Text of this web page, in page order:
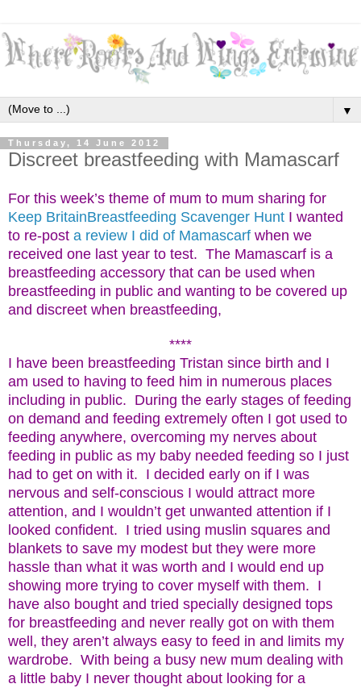
▼
Thursday, 14 June 2012
Discreet breastfeeding with Mamascarf
For this week’s theme of mum to mum sharing for
Keep BritainBreastfeeding Scavenger Hunt I wanted
to re-post a review I did of Mamascarf when we
received one last year to test. The Mamascarf is a
breastfeeding accessory that can be used when
breastfeeding in public and wanting to be covered up
and discreet when breastfeeding,
****
I have been breastfeeding Tristan since birth and I
am used to having to feed him in numerous places
including in public. During the early stages of feeding
on demand and feeding extremely often I got used to
feeding anywhere, overcoming my nerves about
feeding in public as my baby needed feeding so I just
had to get on with it. I decided early on if I was
nervous and self-conscious I would attract more
attention, and I wouldn’t get unwanted attention if I
looked confident. I tried using muslin squares and
blankets to save my modest but they were more
hassle than what it was worth and I would end up
showing more trying to cover myself with them. I
have also bought and tried specially designed tops
for breastfeeding and never really got on with them
well, they aren’t always easy to feed in and limits my
wardrobe. With being a busy new mum dealing with
a little baby I never thought about looking for a